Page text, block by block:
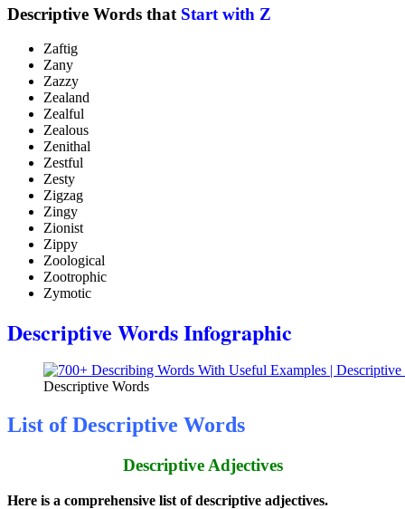
Descriptive Words that Start with Z
Zaftig
Zany
Zazzy
Zealand
Zealful
Zealous
Zenithal
Zestful
Zesty
Zigzag
Zingy
Zionist
Zippy
Zoological
Zootrophic
Zymotic
Descriptive Words Infographic
Descriptive Words
List of Descriptive Words
Descriptive Adjectives
Here is a comprehensive list of descriptive adjectives.